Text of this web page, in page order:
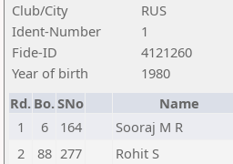
Club/City
RUS
Ident-Number
1
Fide-ID
4121260
Year of birth
1980
Rd. Bo.SNo Name
1
6 164 Sooraj M R
2
88 277 Rohit S